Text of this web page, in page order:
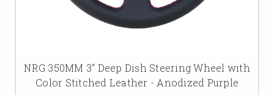
NRG 350MM 3" Deep Dish Steering Wheel with
Color Stitched Leather - Anodized Purple